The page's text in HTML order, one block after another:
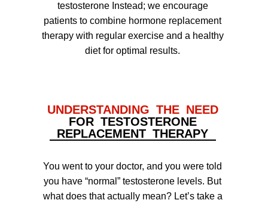
testosterone Instead; we encourage
patients to combine hormone replacement
therapy with regular exercise and a healthy
diet for optimal results.
UNDERSTANDING THE NEED
FOR TESTOSTERONE
REPLACEMENT THERAPY
You went to your doctor, and you were told
you have “normal” testosterone levels. But
what does that actually mean? Let’s take a